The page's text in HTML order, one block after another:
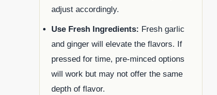
adjust accordingly.
Use Fresh Ingredients: Fresh garlic
and ginger will elevate the flavors. If
pressed for time, pre-minced options
will work but may not offer the same
depth of flavor.